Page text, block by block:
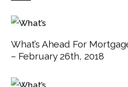
What’s Ahead For
– February 26th, 2018